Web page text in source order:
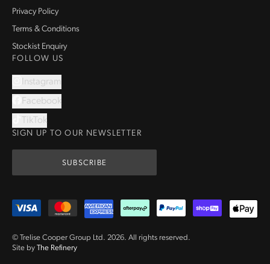
Privacy Policy
Terms & Conditions
Stockist Enquiry
FOLLOW US
Instagram
Facebook
TikTok
SIGN UP TO OUR NEWSLETTER
SUBSCRIBE
© Trelise Cooper Group Ltd. 2026. All rights reserved.
Site by The Refinery